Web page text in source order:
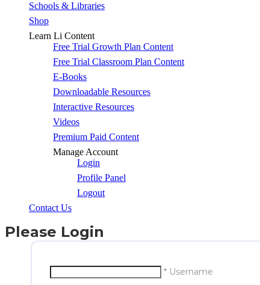
Schools & Libraries
Shop
Learn Li Content
Free Trial Growth Plan Content
Free Trial Classroom Plan Content
E-Books
Downloadable Resources
Interactive Resources
Videos
Premium Paid Content
Manage Account
Login
Profile Panel
Logout
Contact Us
Please Login
* Username